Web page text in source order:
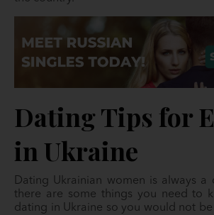
Dating Tips for
in Ukraine
Dating Ukrainian women is always a
there are some things you need to
dating in Ukraine so you would not